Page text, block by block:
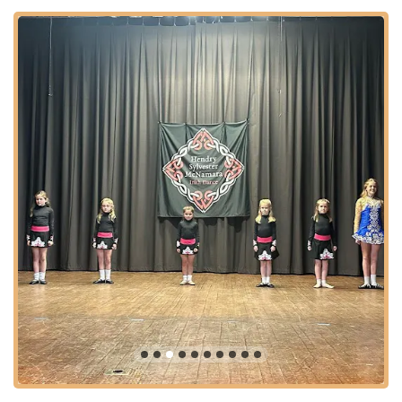
within convenient reach for many aspiring dancers across the
New York metropolitan area.
Hendry Sylvester McNamara Irish Dance offers a
comprehensive range of traditional Irish dance classes
designed to cater to a diverse student body, from absolute
beginners to champion-level competitors, across various age
groups. Their curriculum is structured to provide both
foundational technique and advanced artistry.
Traditional Irish Step Dancing:Core instruction covers
traditional dances such as reels, jigs, slip jigs, treble jigs,
hornpipes, and set dances, focusing on precise footwork,
rhythm, and posture.
Ceili (Team) Dances:Classes that teach group Irish
dances, emphasizing teamwork, synchronization, and the
joy of dancing together, often performed at cultural events
and competitions.
Beginner Classes (Ages 4 and up):Introductory